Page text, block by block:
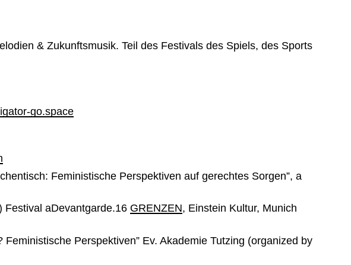
& Zukunftsmusik. Teil des Festivals des Spiels, des Sports
go.space
Feministische Perspektiven auf gerechtes Sorgen”, a
Festival aDevantgarde.16 GRENZEN, Einstein Kultur, Munich
Perspektiven” Ev. Akademie Tutzing (organized by